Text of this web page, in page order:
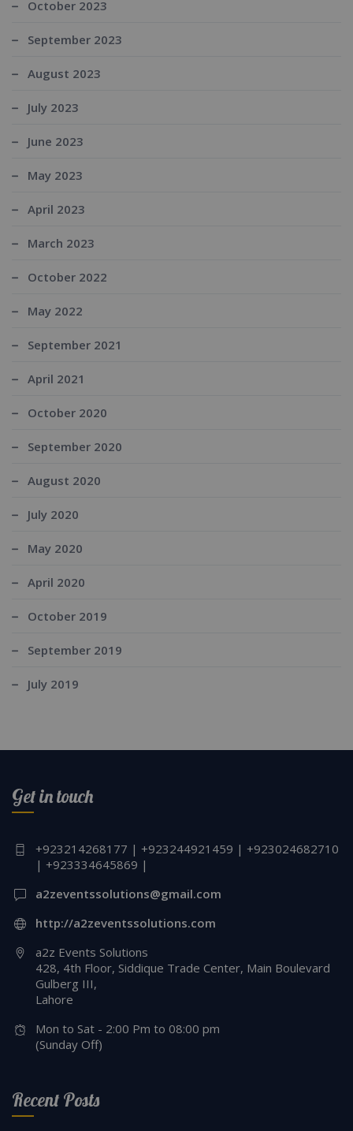
October 2023
September 2023
August 2023
July 2023
June 2023
May 2023
April 2023
March 2023
October 2022
May 2022
September 2021
April 2021
October 2020
September 2020
August 2020
July 2020
May 2020
April 2020
October 2019
September 2019
July 2019
Get in touch
+923214268177 | +923244921459 | +923024682710
| +923334645869 |
a2zeventssolutions@gmail.com
http://a2zeventssolutions.com
a2z Events Solutions
428, 4th Floor, Siddique Trade Center, Main Boulevard
Gulberg III,
Lahore
Mon to Sat - 2:00 Pm to 08:00 pm
(Sunday Off)
Recent Posts